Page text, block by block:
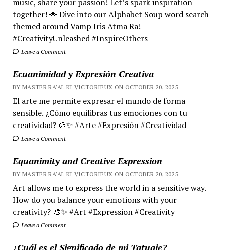
together! 🌟 Dive into our Alphabet Soup word search
themed around Vamp Iris Atma Ra!
#CreativityUnleashed #InspireOthers
Leave a Comment
Ecuanimidad y Expresión Creativa
BY MASTER RA'AL KI VICTORIEUX ON OCTOBER 20, 2025
El arte me permite expresar el mundo de forma
sensible. ¿Cómo equilibras tus emociones con tu
creatividad? 🎨✨ #Arte #Expresión #Creatividad
Leave a Comment
Equanimity and Creative Expression
BY MASTER RA'AL KI VICTORIEUX ON OCTOBER 20, 2025
Art allows me to express the world in a sensitive way.
How do you balance your emotions with your
creativity? 🎨✨ #Art #Expression #Creativity
Leave a Comment
¿Cuál es el Significado de mi Tatuaje?